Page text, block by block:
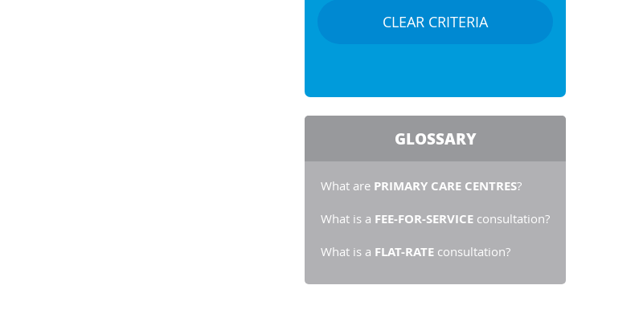
CLEAR CRITERIA
GLOSSARY
What are PRIMARY CARE CENTRES?
What is a FEE-FOR-SERVICE consultation?
What is a FLAT-RATE consultation?